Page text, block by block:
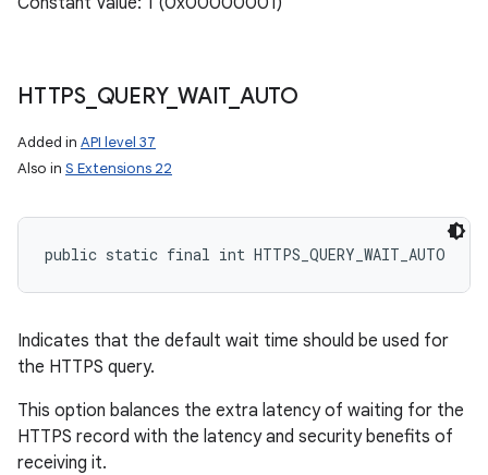
HTTPS_ QUERY_ WAIT_ AUTO
Added in API level 37
Also in S Extensions 22
public static final int HTTPS_QUERY_WAIT_AUTO
Indicates that the default wait time should be used for
the HTTPS query.
This option balances the extra latency of waiting for the
HTTPS record with the latency and security benefits of
receiving it.